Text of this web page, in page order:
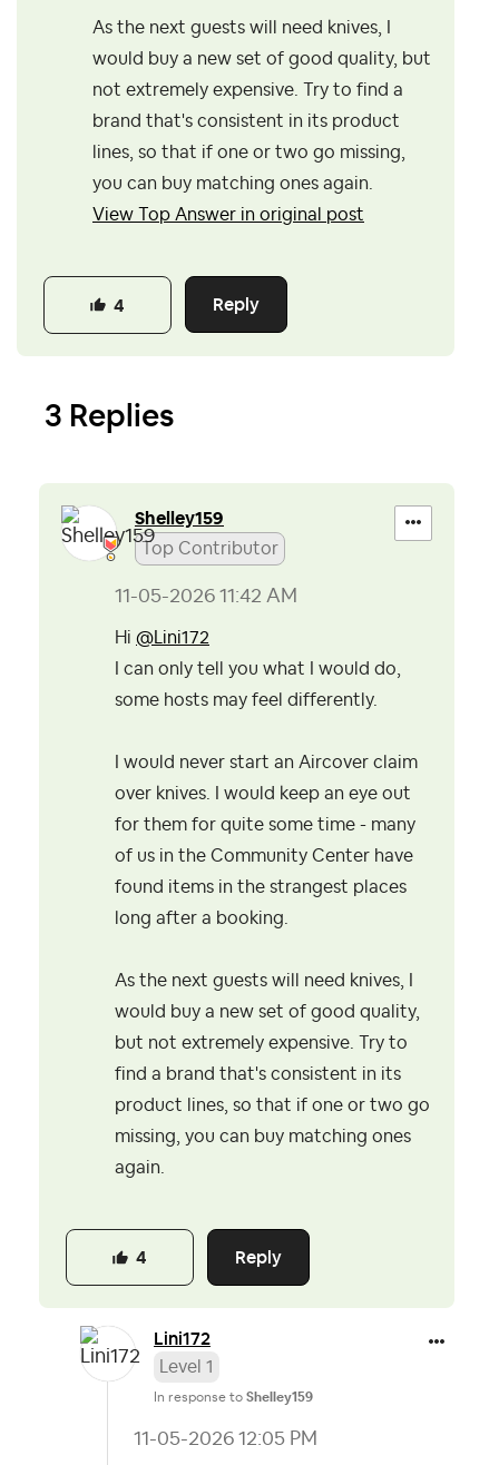
As the next guests will need knives, I
would buy a new set of good quality, but
not extremely expensive. Try to find a
brand that's consistent in its product
lines, so that if one or two go missing,
you can buy matching ones again.
View Top Answer in original post
Reply
4
3 Replies
Shelley159
Top Contributor
‎11-05-2026 11:42 AM
Hi @Lini172
I can only tell you what I would do,
some hosts may feel differently.
I would never start an Aircover claim
over knives. I would keep an eye out
for them for quite some time - many
of us in the Community Center have
found items in the strangest places
long after a booking.
As the next guests will need knives, I
would buy a new set of good quality,
but not extremely expensive. Try to
find a brand that's consistent in its
product lines, so that if one or two go
missing, you can buy matching ones
again.
Reply
4
Lini172
Level 1
In response to Shelley159
‎11-05-2026 12:05 PM